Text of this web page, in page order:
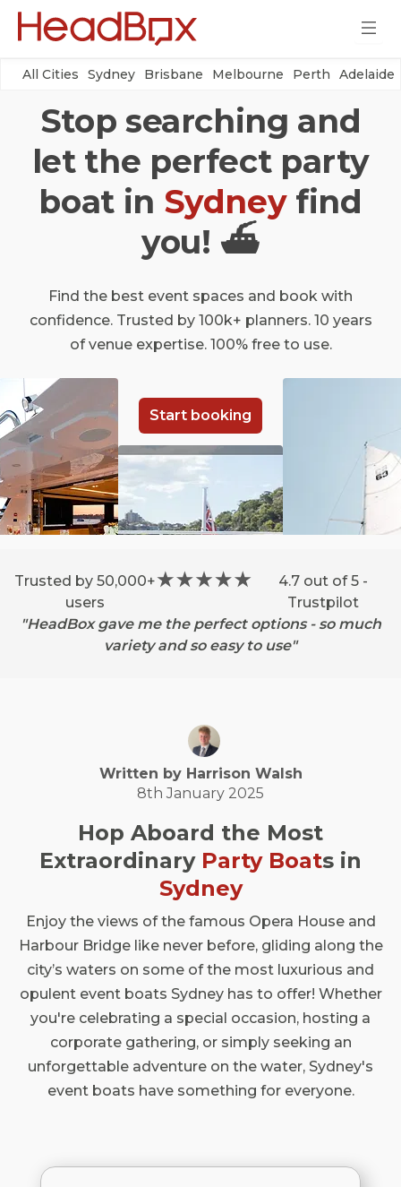
All Cities Sydney Brisbane Melbourne Perth Adelaide
Stop searching and
let the perfect party
boat in Sydneyfind
you! ⛴
Find the best event spaces and book with
confidence. Trusted by 100k+ planners. 10 years
of venue expertise. 100% free to use.
Start booking
Trusted by 50,000+
users
4.7 out of 5 -
Trustpilot
"HeadBox gave me the perfect options - so much
variety and so easy to use"
Written by Harrison Walsh
8th January 2025
Hop Aboard the Most
Extraordinary Party Boats in
Sydney
Enjoy the views of the famous Opera House and
Harbour Bridge like never before, gliding along the
city’s waters on some of the most luxurious and
opulent event boats Sydney has to offer! Whether
you're celebrating a special occasion, hosting a
corporate gathering, or simply seeking an
unforgettable adventure on the water, Sydney's
event boats have something for everyone.